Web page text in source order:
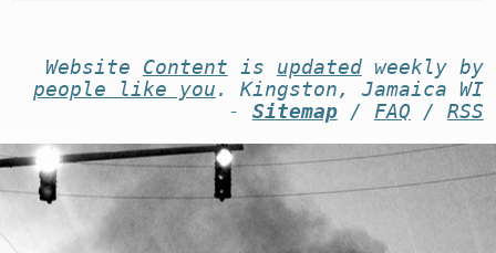
Website Content is updatedweekly by
people like you . Kingston, Jamaica WI
- Sitemap/ FAQ / RSS